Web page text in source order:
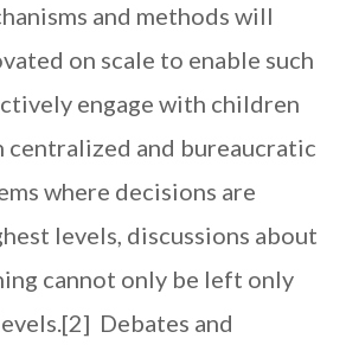
and methods will
on scale to enable such
engage with children
centralized and bureaucratic
where decisions are
levels, discussions about
cannot only be left only
Debates and